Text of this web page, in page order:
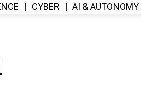
CYBER AI & AUTONOMY